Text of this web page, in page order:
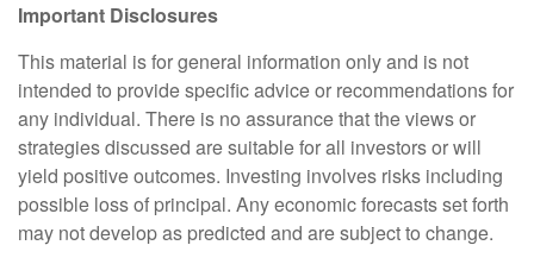
Important Disclosures
This material is for general information only and is not
intended to provide specific advice or recommendations for
any individual. There is no assurance that the views or
strategies discussed are suitable for all investors or will
yield positive outcomes. Investing involves risks including
possible loss of principal. Any economic forecasts set forth
may not develop as predicted and are subject to change.